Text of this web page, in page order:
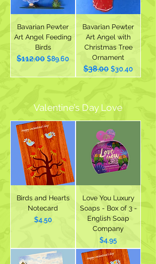
Bavarian Pewter
Art Angel Feeding
Birds
Regular Price
$112.00 Sale Price
$89.60
Bavarian Pewter
Art Angel with
Christmas Tree
Ornament
Regular Price
$38.00 Sale Price
$30.40
Valentine’s Day Love
Birds and Hearts
Notecard
Price
$4.50
Love You Luxury
Soaps - Box of 3 -
English Soap
Company
Price
$4.95